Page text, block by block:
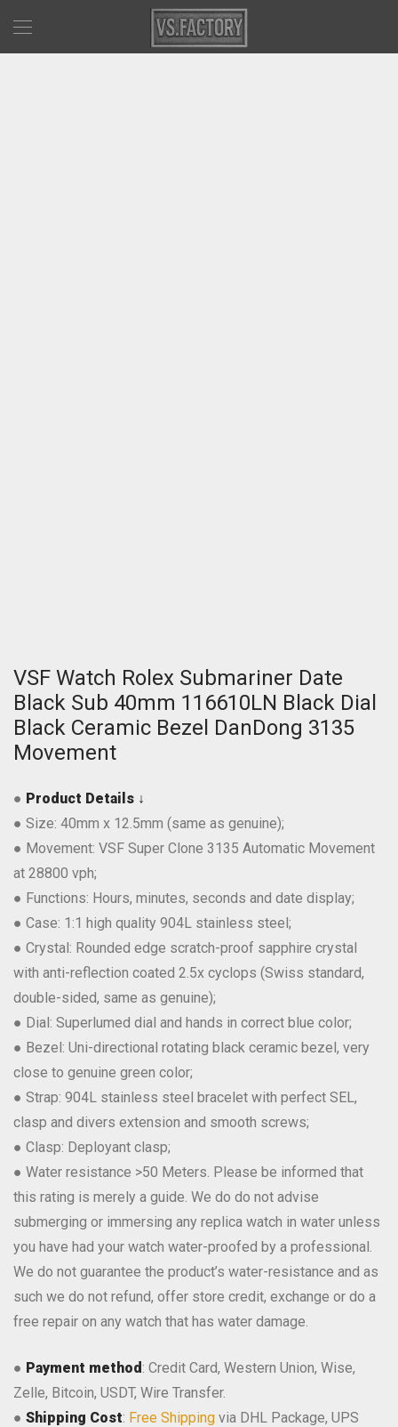
VSF Watch Rolex Submariner Date
Black Sub 40mm 116610LN Black Dial
Black Ceramic Bezel DanDong 3135
Movement
● Product Details ↓
● Size: 40mm x 12.5mm (same as genuine);
● Movement: VSF Super Clone 3135 Automatic Movement
at 28800 vph;
● Functions: Hours, minutes, seconds and date display;
● Case: 1:1 high quality 904L stainless steel;
● Crystal: Rounded edge scratch-proof sapphire crystal
with anti-reflection coated 2.5x cyclops (Swiss standard,
double-sided, same as genuine);
● Dial: Superlumed dial and hands in correct blue color;
● Bezel: Uni-directional rotating black ceramic bezel, very
close to genuine green color;
● Strap: 904L stainless steel bracelet with perfect SEL,
clasp and divers extension and smooth screws;
● Clasp: Deployant clasp;
● Water resistance >50 Meters. Please be informed that
this rating is merely a guide. We do do not advise
submerging or immersing any replica watch in water unless
you have had your watch water-proofed by a professional.
We do not guarantee the product’s water-resistance and as
such we do not refund, offer store credit, exchange or do a
free repair on any watch that has water damage.
● Payment method : Credit Card, Western Union, Wise,
Zelle, Bitcoin, USDT, Wire Transfer.
● Shipping Cost: Free Shipping via DHL Package, UPS